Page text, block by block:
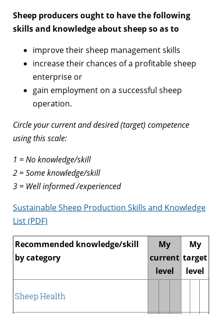
Sheep producers ought to have the following
skills and knowledge about sheep so as to
improve their sheep management skills
increase their chances of a profitable sheep
enterprise or
gain employment on a successful sheep
operation.
Circle your current and desired (target) competence
using this scale:
1 = No knowledge/skill
2 = Some knowledge/skill
3 = Well informed /experienced
Sustainable Sheep Production Skills and Knowledge
List (PDF)
Recommended knowledge/skill
by category
My
current
level
My
target
level
Sheep Health